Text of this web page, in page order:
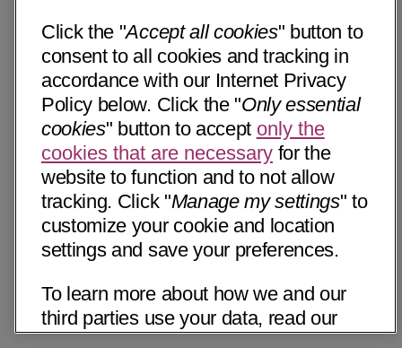
Click the "Accept all cookies" button to
consent to all cookies and tracking in
accordance with our Internet Privacy
Policy below. Click the "Only essential
cookies" button to accept only the
cookies that are necessary for the
website to function and to not allow
tracking. Click "Manage my settings" to
customize your cookie and location
settings and save your preferences.
To learn more about how we and our
third parties use your data, read our